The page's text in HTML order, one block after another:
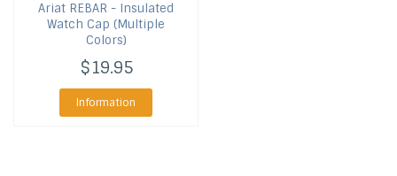
Ariat REBAR - Insulated
Watch Cap (Multiple
Colors)
$19.95
Information